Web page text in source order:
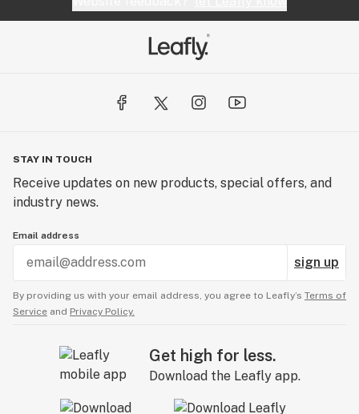
STAY IN TOUCH
Receive updates on new products, special offers, and
industry news.
Email address
sign up
By providing us with your email address, you agree to Leafly’s Terms of
Service and Privacy Policy.
Get high for less.
Download the Leafly app.